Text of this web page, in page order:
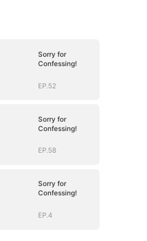
Sorry for
Confessing!
EP.52
Sorry for
Confessing!
EP.58
Sorry for
Confessing!
EP.4